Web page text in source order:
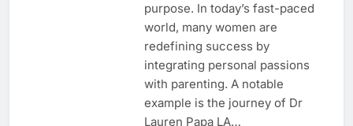
purpose. In today’s fast-paced
world, many women are
redefining success by
integrating personal passions
with parenting. A notable
example is the journey of Dr
Lauren Papa LA…